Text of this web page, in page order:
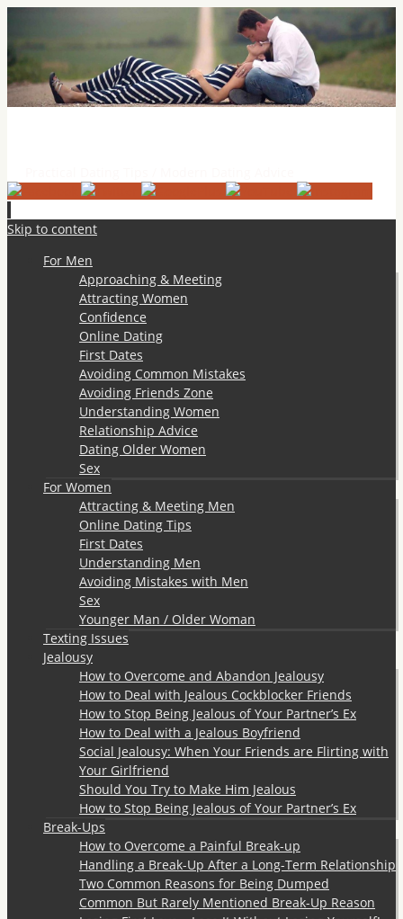
Skip to content
For Men
Approaching & Meeting
Attracting Women
Confidence
Online Dating
First Dates
Avoiding Common Mistakes
Avoiding Friends Zone
Understanding Women
Relationship Advice
Dating Older Women
Sex
For Women
Attracting & Meeting Men
Online Dating Tips
First Dates
Understanding Men
Avoiding Mistakes with Men
Sex
Younger Man / Older Woman
Texting Issues
Jealousy
How to Overcome and Abandon Jealousy
How to Deal with Jealous Cockblocker Friends
How to Stop Being Jealous of Your Partner’s Ex
How to Deal with a Jealous Boyfriend
Social Jealousy: When Your Friends are Flirting with
Your Girlfriend
Should You Try to Make Him Jealous
How to Stop Being Jealous of Your Partner’s Ex
Break-Ups
How to Overcome a Painful Break-up
Handling a Break-Up After a Long-Term Relationship
Two Common Reasons for Being Dumped
Common But Rarely Mentioned Break-Up Reason